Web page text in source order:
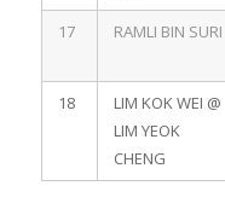
17 RAMLI BIN SURI
18
LIM KOK WEI @
LIM YEOK
CHENG